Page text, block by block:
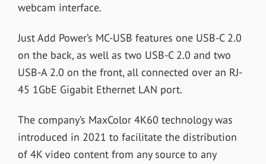
webcam interface.
Just Add Power’s MC-USB features one USB-C 2.0
on the back, as well as two USB-C 2.0 and two
USB-A 2.0 on the front, all connected over an RJ-
45 1GbE Gigabit Ethernet LAN port.
The company’s MaxColor 4K60 technology was
introduced in 2021 to facilitate the distribution
of 4K video content from any source to any